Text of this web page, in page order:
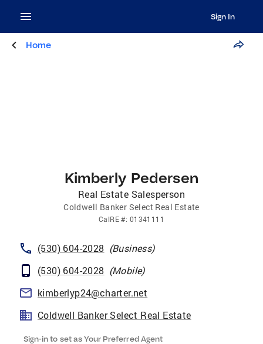
Sign In
Home
Kimberly Pedersen
Real Estate Salesperson
Coldwell Banker Select Real Estate
CalRE#: 01341111
(530) 604-2028 (Business)
(530) 604-2028 (Mobile)
kimberlyp24@charter.net
Coldwell Banker Select Real Estate
Sign-in to set as Your Preferred Agent